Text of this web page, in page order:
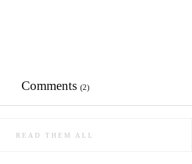
Comments (2)
READ THEM ALL